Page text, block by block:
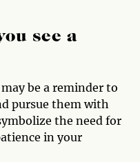
see a
be a reminder to
pursue them with
the need for
in your